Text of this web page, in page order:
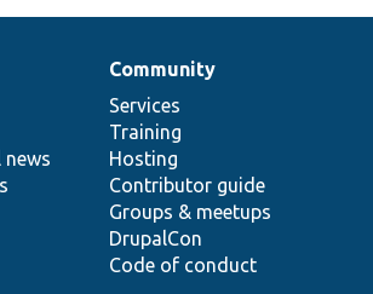
news
Community
Services
Training
Hosting
Contributor guide
Groups & meetups
DrupalCon
Code of conduct